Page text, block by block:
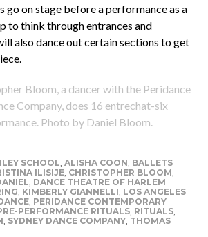
go on stage before a performance as a
to think through entrances and
also dance out certain sections to get
Bloom, a dancer with the Peridance
Company, does 16 entrechat-six
Photo by Daniel Bloom.
SCHOOL, ALISHA COON, BALLETS
ILISIJE, CHRISTOPHER BLOOM,
, DANCE THEATRE OF HARLEM
, KIMBERLY GIANNELLI, LOS ANGELES
, PERIDANCE CONTEMPORARY
PERFORMANCE RITUALS, RITUALS,
, SYDNEY DANCE COMPANY, THOMAS